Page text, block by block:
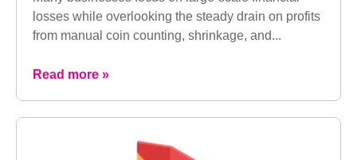
losses while overlooking the steady drain on profits
from manual coin counting, shrinkage, and...
Read more »